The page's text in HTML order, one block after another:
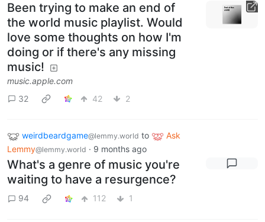
Been trying to make an end of
the world music playlist. Would
love some thoughts on how I'm
doing or if there's any missing
music!
music.apple.com
32
42 2
weirdbeardgame@lemmy.world to
Ask
Lemmy@lemmy.world · 9 months ago
What's a genre of music you're
waiting to have a resurgence?
94 112 1